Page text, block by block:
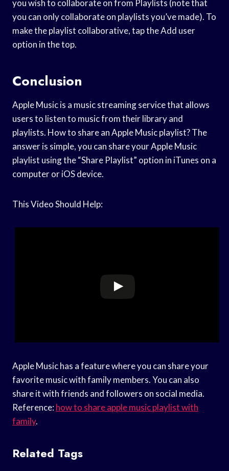
you wish to collaborate on from Playlists (note that
you can only collaborate on playlists you’ve made). To
make the playlist collaborative, tap the Add user
option in the top.
Conclusion
Apple Music is a music streaming service that allows
users to listen to music from their library and
playlists. How to share an Apple Music playlist? The
answer is simple, you can share your Apple Music
playlist using the “Share Playlist” option in iTunes on a
computer or iOS device.
This Video Should Help:
Apple Music has a feature where you can share your
favorite music with family members. You can also
share it with friends and followers on social media.
Reference:how to share apple music playlist with
family.
Related Tags